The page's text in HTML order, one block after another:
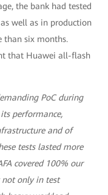
the bank had tested
well as in production
than six months.
that Huawei all-flash
PoC during
performance,
and of
tests lasted more
covered 100% our
not only in test